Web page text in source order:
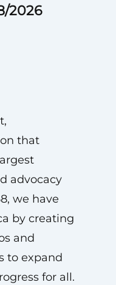
2026
that
advocacy
we have
by creating
and
to expand
for all.